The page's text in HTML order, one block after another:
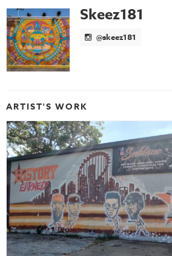
Skeez181
@skeez181
ARTIST'S WORK